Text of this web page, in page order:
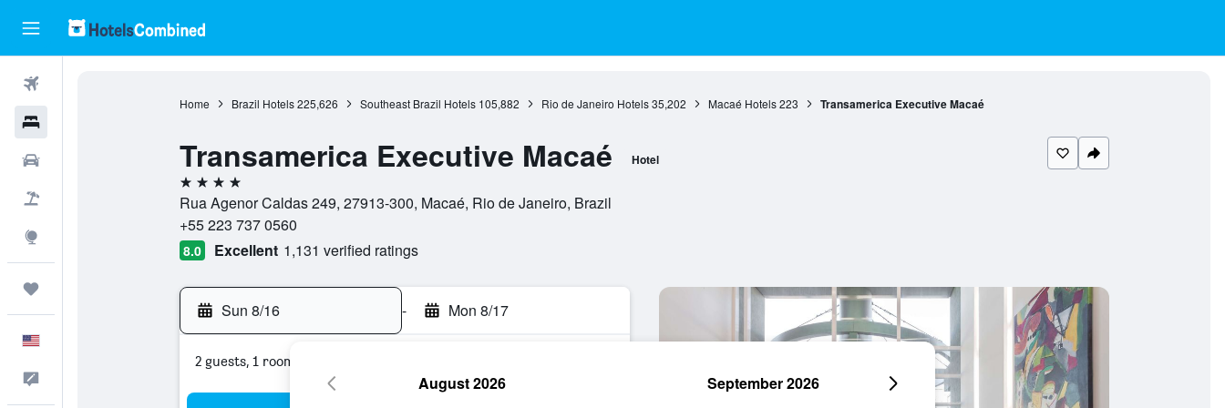
Home Brazil Hotels 225,626 Southeast Brazil Hotels 105,882 Rio de Janeiro Hotels 35,202 Macaé Hotels 223 Transamerica Executive Macaé
Transamerica Executive Macaé Hotel
4 stars
Rua Agenor Caldas 249, 27913-300, Macaé, Rio de Janeiro, Brazil
+55 223 737 0560
8.0 Excellent 1,131 verified ratings
Sun 8/16 - Mon 8/17
2 guests, 1 room
August 2026 September 2026